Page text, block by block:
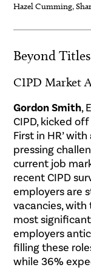
Hazel Cumming,
Beyond
CIPD Market
Gordon Smith,
CIPD, kicked
First in HR’
pressing
current job
recent CIPD
employers are
vacancies,
most
employers
filling these
while 36%